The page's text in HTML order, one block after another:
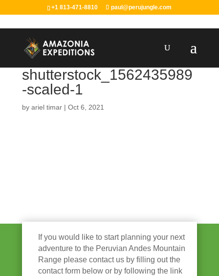
+1 813-471-8810 paul@perujungle.com
shutterstock_1562435989
-scaled-1
by ariel timar| Oct 6, 2021
If you would like to start planning your next
adventure to the Peruvian Andes Mountain
Range please contact us by filling out the
contact form below or by following the link